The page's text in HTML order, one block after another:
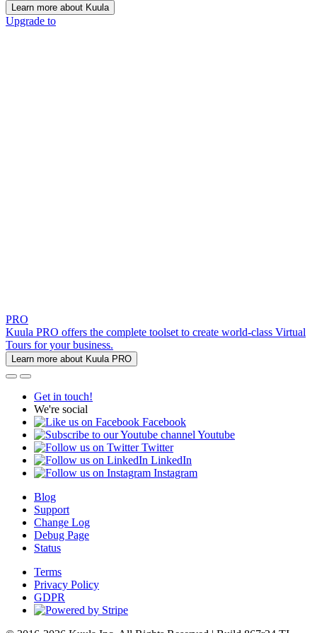
Learn more about Kuula
Upgrade to
PRO
Kuula PRO offers the complete toolset to create world-class Virtual
Tours for your business.
Learn more about Kuula PRO
Get in touch!
We're social
Facebook
Youtube
Twitter
LinkedIn
Instagram
Blog
Support
Change Log
Debug Page
Status
Terms
Privacy Policy
GDPR